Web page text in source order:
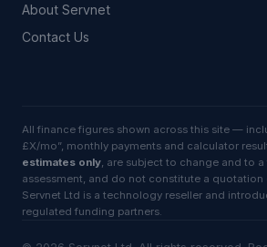
About Servnet
Contact Us
All finance figures shown across this site —
£X/mo”, monthly payments and calculator
estimates only , are subject to change and to a
assessment, and do not constitute a quotation
Servnet Ltd is a technology reseller and
regulated funding partners.